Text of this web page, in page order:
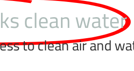
clean water
to clean air and